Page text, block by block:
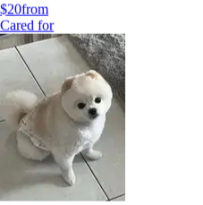
1.Alex M Chu Tan
5.0·4 reviews
$20from
Cared for